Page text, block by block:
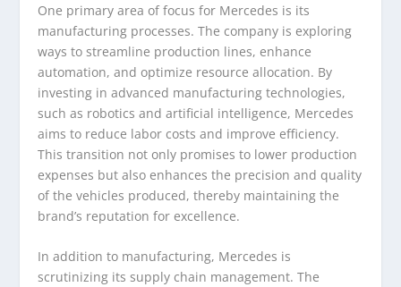
One primary area of focus for Mercedes is its
manufacturing processes. The company is exploring
ways to streamline production lines, enhance
automation, and optimize resource allocation. By
investing in advanced manufacturing technologies,
such as robotics and artificial intelligence, Mercedes
aims to reduce labor costs and improve efficiency.
This transition not only promises to lower production
expenses but also enhances the precision and quality
of the vehicles produced, thereby maintaining the
brand’s reputation for excellence.
In addition to manufacturing, Mercedes is
scrutinizing its supply chain management. The